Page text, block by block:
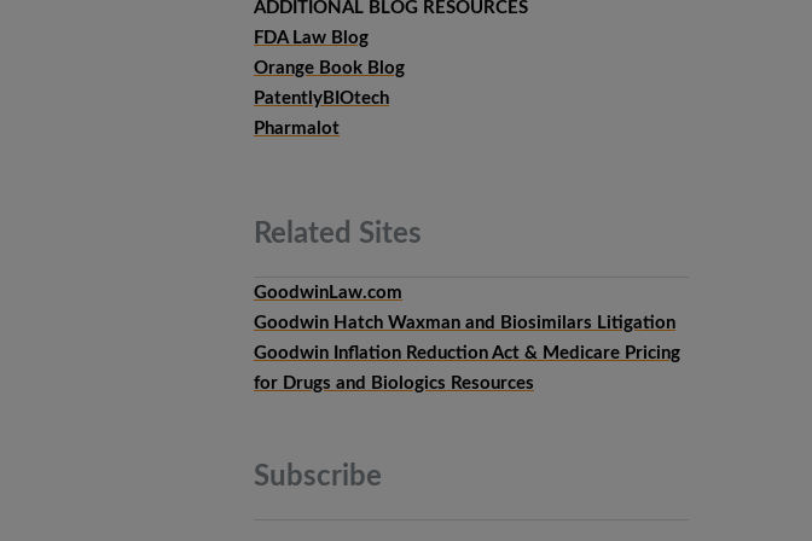
ADDITIONAL BLOG RESOURCES
FDA Law Blog
Orange Book Blog
PatentlyBIOtech
Pharmalot
Related Sites
GoodwinLaw.com
Goodwin Hatch Waxman and Biosimilars Litigation
Goodwin Inflation Reduction Act & Medicare Pricing
for Drugs and Biologics Resources
Subscribe